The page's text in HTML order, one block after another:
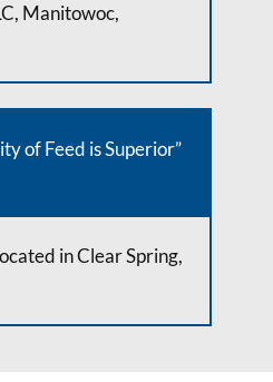
Manitowoc,
of Feed is Superior”
in Clear Spring,